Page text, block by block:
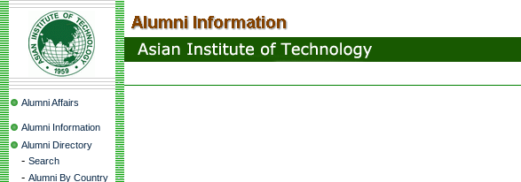
Alumni Affairs
Alumni Information
Alumni Directory
- Search
- Alumni By Country